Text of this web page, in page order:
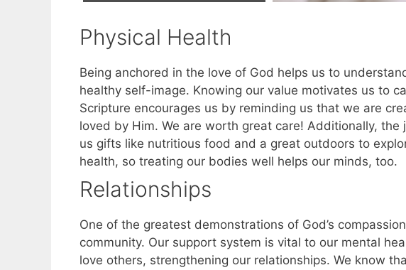
Physical Health
Being anchored in the love of God helps us to
healthy self-image. Knowing our value motivates us to
Scripture encourages us by reminding us that we are
loved by Him. We are worth great care! Additionally,
us gifts like nutritious food and a great outdoors to
health, so treating our bodies well helps our minds, too.
Relationships
One of the greatest demonstrations of God’s
community. Our support system is vital to our mental
love others, strengthening our relationships. We know